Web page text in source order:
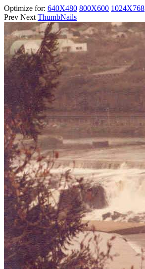
Optimize for: 640X480 800X600 1024X768
Prev Next ThumbNails